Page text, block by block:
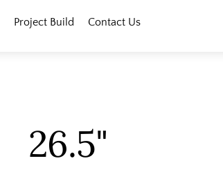
Project Build Contact Us
26.5"